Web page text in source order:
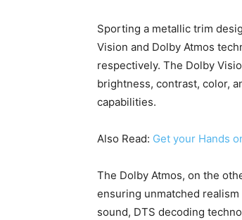
Sporting a metallic trim
Vision and Dolby Atmos
respectively. The Dolby
brightness, contrast, color,
capabilities.
Also Read: Get your Hands
The Dolby Atmos, on the
ensuring unmatched
sound, DTS decoding